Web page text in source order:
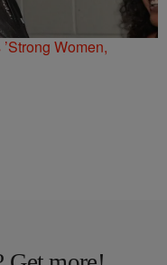
Women,